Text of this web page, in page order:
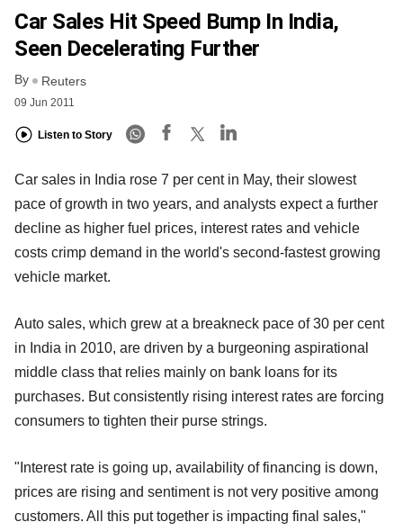
Car Sales Hit Speed Bump In India,
Seen Decelerating Further
By Reuters
09 Jun 2011
Listen to Story
Car sales in India rose 7 per cent in May, their slowest
pace of growth in two years, and analysts expect a further
decline as higher fuel prices, interest rates and vehicle
costs crimp demand in the world's second-fastest growing
vehicle market.
Auto sales, which grew at a breakneck pace of 30 per cent
in India in 2010, are driven by a burgeoning aspirational
middle class that relies mainly on bank loans for its
purchases. But consistently rising interest rates are forcing
consumers to tighten their purse strings.
"Interest rate is going up, availability of financing is down,
prices are rising and sentiment is not very positive among
customers. All this put together is impacting final sales,"